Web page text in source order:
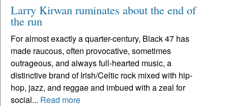
Larry Kirwan ruminates about the end of
the run
For almost exactly a quarter-century, Black 47 has
made raucous, often provocative, sometimes
outrageous, and always full-hearted music, a
distinctive brand of Irish/Celtic rock mixed with hip-
hop, jazz, and reggae and imbued with a zeal for
social... Read more